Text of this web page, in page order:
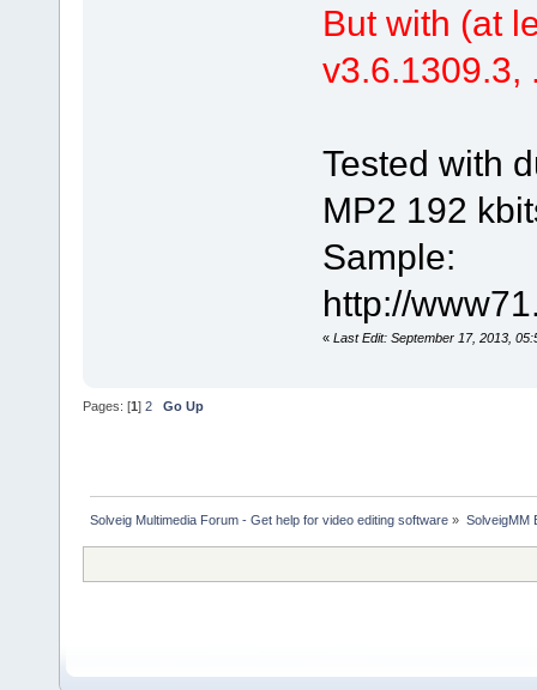
But with (at
v3.6.1309.3,
Tested with
MP2 192
Sample:
http://
« Last Edit: September 17, 2013,
Pages: [1] 2 Go Up
Solveig Multimedia Forum - Get help for video editing software » SolveigMM